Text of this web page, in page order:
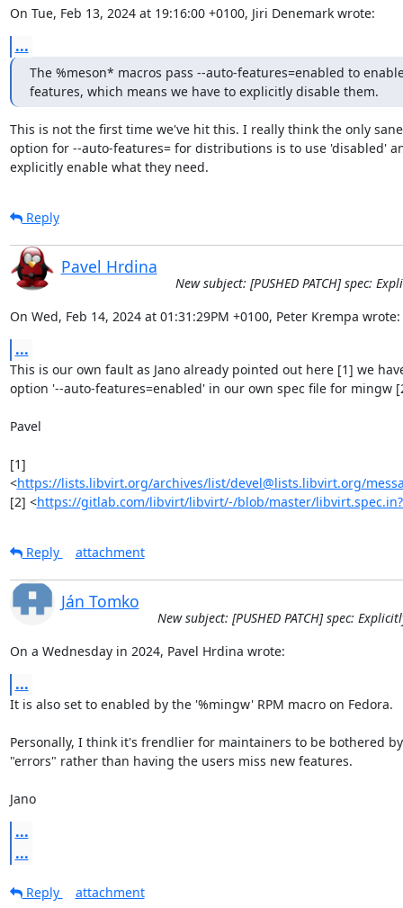
On Tue, Feb 13, 2024 at 19:16:00 +0100, Jiri Denemark wrote:
...
The %meson* macros pass --auto-features=enabled to
features, which means we have to explicitly disable them.
This is not the first time we've hit this. I really think the only sane
option for --auto-features= for distributions is to use 'disabled'
explicitly enable what they need.
Reply
Pavel Hrdina
New subject: [PUSHED PATCH] spec:
On Wed, Feb 14, 2024 at 01:31:29PM +0100, Peter Krempa wrote:
...
This is our own fault as Jano already pointed out here [1] we
option '--auto-features=enabled' in our own spec file for mingw
Pavel
[1]
<https://lists.libvirt.org/archives/list/devel@lists.libvirt.org/
[2] <https://gitlab.com/libvirt/libvirt/-/blob/master/
Reply attachment
Ján Tomko
New subject: [PUSHED PATCH] spec:
On a Wednesday in 2024, Pavel Hrdina wrote:
...
It is also set to enabled by the '%mingw' RPM macro on Fedora.
Personally, I think it's frendlier for maintainers to be bothered
"errors" rather than having the users miss new features.
Jano
...
...
Reply attachment